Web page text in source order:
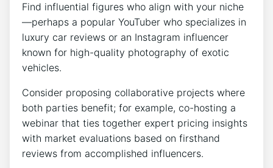
Find influential figures who align with your niche
—perhaps a popular YouTuber who specializes in
luxury car reviews or an Instagram influencer
known for high-quality photography of exotic
vehicles.
Consider proposing collaborative projects where
both parties benefit; for example, co-hosting a
webinar that ties together expert pricing insights
with market evaluations based on firsthand
reviews from accomplished influencers.